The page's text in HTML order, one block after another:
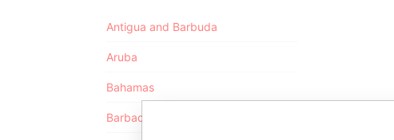
Antigua and Barbuda
Aruba
Bahamas
Barbados